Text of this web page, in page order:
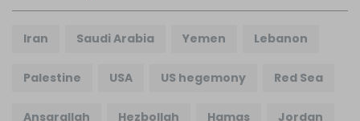
Iran Saudi Arabia Yemen Lebanon
Palestine USA US hegemony Red Sea
Ansarallah Hezbollah Hamas Jordan